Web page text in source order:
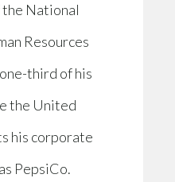
National
Resources
third of his
the United
his corporate
PepsiCo.